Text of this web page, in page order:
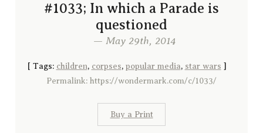
#1033; In which a Parade is
questioned
— May 29th, 2014
[ Tags: children, corpses, popular media, star wars ]
Permalink: https://wondermark.com/c/1033/
Buy a Print